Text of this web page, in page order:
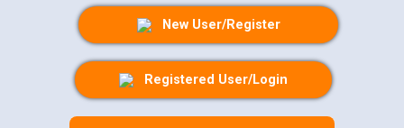
New User/Register
Registered User/Login